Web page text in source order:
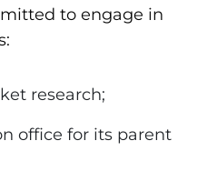
to engage in
research;
office for its parent